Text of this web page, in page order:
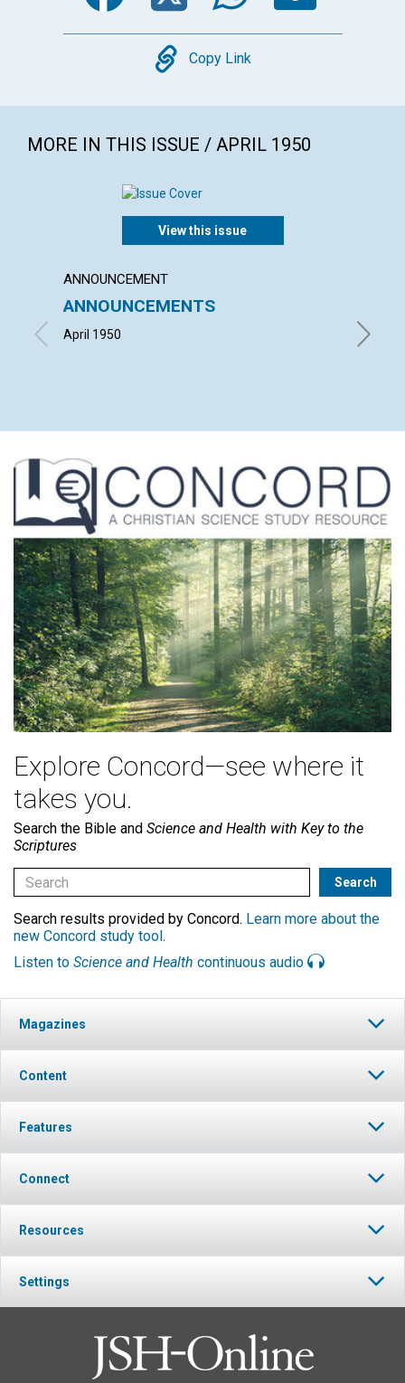
Copy
Copy Link
MORE IN THIS ISSUE / APRIL 1950
View this issue
ANNOUNCEMENT
ANNOUNCEMENTS
April 1950
Explore Concord—see where it
takes you.
Search the Bible and Science and Health with Key to the
Scriptures
Search results provided by Concord. Learn more about the
new Concord study tool.
Listen to Science and Health continuous audio
Magazines
Content
Features
Connect
Resources
Settings